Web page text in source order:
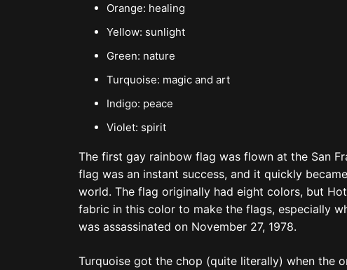
Orange: healing
Yellow: sunlight
Green: nature
Turquoise: magic and art
Indigo: peace
Violet: spirit
The first gay rainbow flag was flown at the San
flag was an instant success, and it quickly
world. The flag originally had eight colors, but
fabric in this color to make the flags, especially
was assassinated on November 27, 1978.
Turquoise got the chop (quite literally) when the